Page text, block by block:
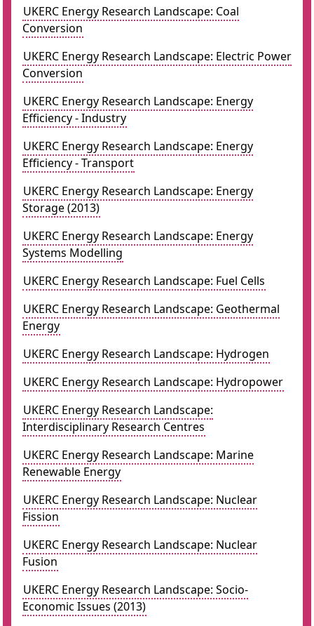
UKERC Energy Research Landscape: Coal
Conversion
UKERC Energy Research Landscape: Electric Power
Conversion
UKERC Energy Research Landscape: Energy
Efficiency - Industry
UKERC Energy Research Landscape: Energy
Efficiency - Transport
UKERC Energy Research Landscape: Energy
Storage (2013)
UKERC Energy Research Landscape: Energy
Systems Modelling
UKERC Energy Research Landscape: Fuel Cells
UKERC Energy Research Landscape: Geothermal
Energy
UKERC Energy Research Landscape: Hydrogen
UKERC Energy Research Landscape: Hydropower
UKERC Energy Research Landscape:
Interdisciplinary Research Centres
UKERC Energy Research Landscape: Marine
Renewable Energy
UKERC Energy Research Landscape: Nuclear
Fission
UKERC Energy Research Landscape: Nuclear
Fusion
UKERC Energy Research Landscape: Socio-
Economic Issues (2013)